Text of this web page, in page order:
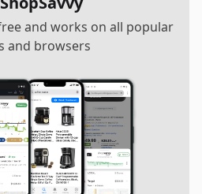
and works on all popular
and browsers